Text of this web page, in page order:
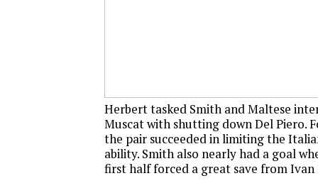
Herbert tasked Smith and Maltese
Muscat with shutting down Del Piero.
the pair succeeded in limiting the
ability. Smith also nearly had a goal
first half forced a great save from Ivan